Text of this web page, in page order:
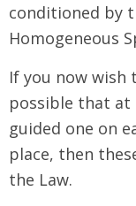
conditioned by
Homogeneous
If you now wish
possible that at
guided one on
place, then
the Law.